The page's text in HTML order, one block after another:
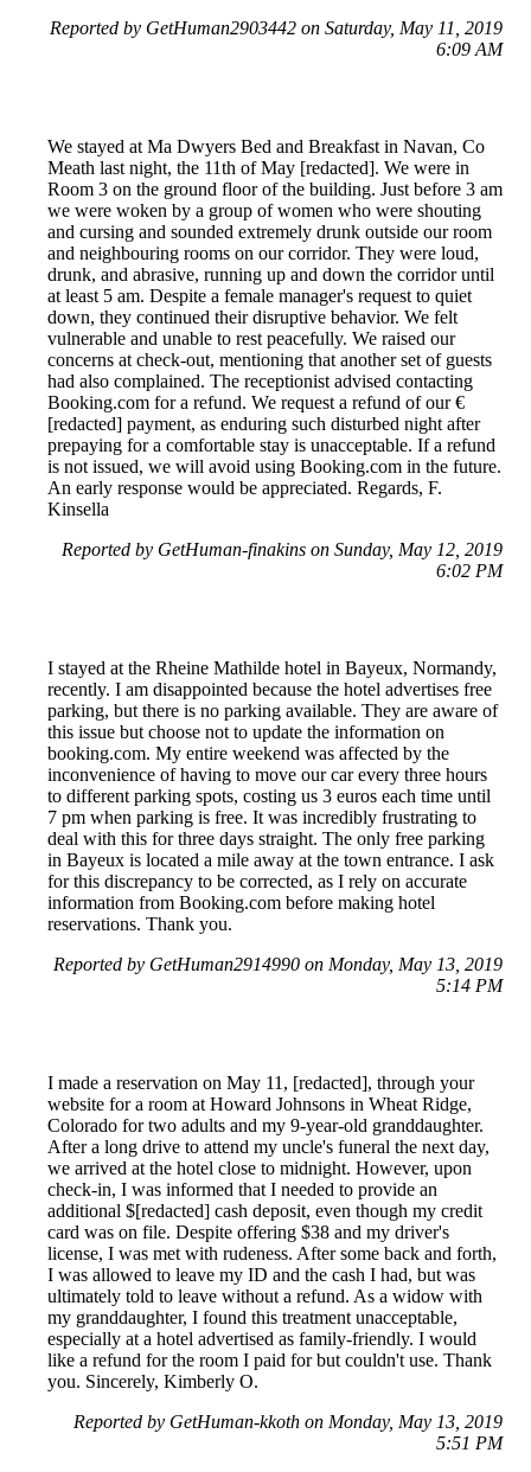
Reported by GetHuman2903442 on Saturday, May 11, 2019
6:09 AM
We stayed at Ma Dwyers Bed and Breakfast in Navan, Co
Meath last night, the 11th of May [redacted]. We were in
Room 3 on the ground floor of the building. Just before 3 am
we were woken by a group of women who were shouting
and cursing and sounded extremely drunk outside our room
and neighbouring rooms on our corridor. They were loud,
drunk, and abrasive, running up and down the corridor until
at least 5 am. Despite a female manager's request to quiet
down, they continued their disruptive behavior. We felt
vulnerable and unable to rest peacefully. We raised our
concerns at check-out, mentioning that another set of guests
had also complained. The receptionist advised contacting
Booking.com for a refund. We request a refund of our €
[redacted] payment, as enduring such disturbed night after
prepaying for a comfortable stay is unacceptable. If a refund
is not issued, we will avoid using Booking.com in the future.
An early response would be appreciated. Regards, F.
Kinsella
Reported by GetHuman-finakins on Sunday, May 12, 2019
6:02 PM
I stayed at the Rheine Mathilde hotel in Bayeux, Normandy,
recently. I am disappointed because the hotel advertises free
parking, but there is no parking available. They are aware of
this issue but choose not to update the information on
booking.com. My entire weekend was affected by the
inconvenience of having to move our car every three hours
to different parking spots, costing us 3 euros each time until
7 pm when parking is free. It was incredibly frustrating to
deal with this for three days straight. The only free parking
in Bayeux is located a mile away at the town entrance. I ask
for this discrepancy to be corrected, as I rely on accurate
information from Booking.com before making hotel
reservations. Thank you.
Reported by GetHuman2914990 on Monday, May 13, 2019
5:14 PM
I made a reservation on May 11, [redacted], through your
website for a room at Howard Johnsons in Wheat Ridge,
Colorado for two adults and my 9-year-old granddaughter.
After a long drive to attend my uncle's funeral the next day,
we arrived at the hotel close to midnight. However, upon
check-in, I was informed that I needed to provide an
additional $[redacted] cash deposit, even though my credit
card was on file. Despite offering $38 and my driver's
license, I was met with rudeness. After some back and forth,
I was allowed to leave my ID and the cash I had, but was
ultimately told to leave without a refund. As a widow with
my granddaughter, I found this treatment unacceptable,
especially at a hotel advertised as family-friendly. I would
like a refund for the room I paid for but couldn't use. Thank
you. Sincerely, Kimberly O.
Reported by GetHuman-kkoth on Monday, May 13, 2019
5:51 PM